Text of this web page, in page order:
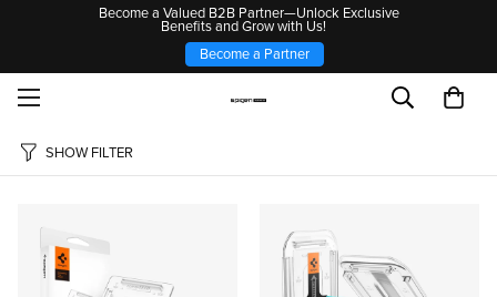
Become a Valued B2B Partner—Unlock Exclusive
Benefits and Grow with Us!
Become a Partner
SHOW FILTER